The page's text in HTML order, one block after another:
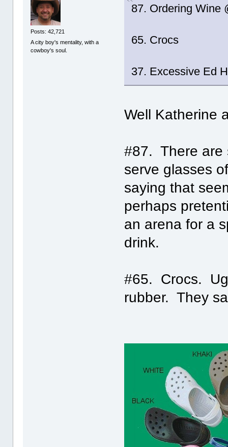
Posts: 42,721
A city boy's mentality, with a
cowboy's soul.
87. Ordering Wine
65. Crocs
37. Excessive Ed
Well Katherine
#87. There are
serve glasses
saying that
perhaps
an arena for a
drink.
#65. Crocs.
rubber. They